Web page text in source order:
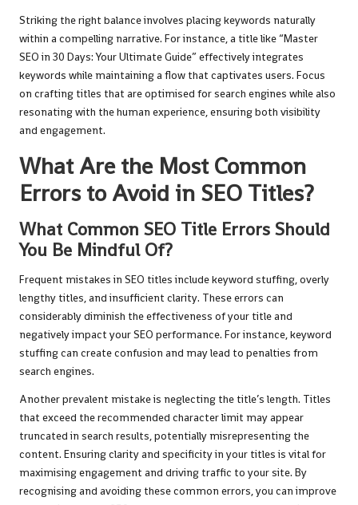
Striking the right balance involves placing keywords naturally
within a compelling narrative. For instance, a title like “Master
SEO in 30 Days: Your Ultimate Guide” effectively integrates
keywords while maintaining a flow that captivates users. Focus
on crafting titles that are optimised for search engines while also
resonating with the human experience, ensuring both visibility
and engagement.
What Are the Most Common
Errors to Avoid in SEO Titles?
What Common SEO Title Errors Should
You Be Mindful Of?
Frequent mistakes in SEO titles include keyword stuffing, overly
lengthy titles, and insufficient clarity. These errors can
considerably diminish the effectiveness of your title and
negatively impact your SEO performance. For instance, keyword
stuffing can create confusion and may lead to penalties from
search engines.
Another prevalent mistake is neglecting the title’s length. Titles
that exceed the recommended character limit may appear
truncated in search results, potentially misrepresenting the
content. Ensuring clarity and specificity in your titles is vital for
maximising engagement and driving traffic to your site. By
recognising and avoiding these common errors, you can improve